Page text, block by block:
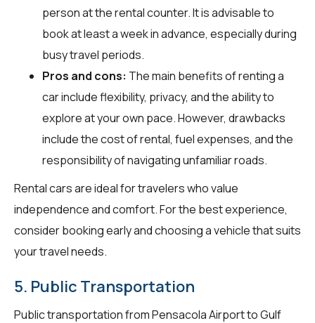
person at the rental counter. It is advisable to
book at least a week in advance, especially during
busy travel periods.
Pros and cons: The main benefits of renting a
car include flexibility, privacy, and the ability to
explore at your own pace. However, drawbacks
include the cost of rental, fuel expenses, and the
responsibility of navigating unfamiliar roads.
Rental cars are ideal for travelers who value
independence and comfort. For the best experience,
consider booking early and choosing a vehicle that suits
your travel needs.
5. Public Transportation
Public transportation from Pensacola Airport to Gulf